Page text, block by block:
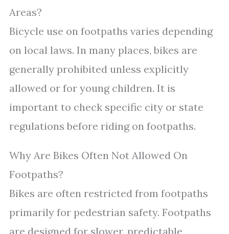
Areas?
Bicycle use on footpaths varies depending
on local laws. In many places, bikes are
generally prohibited unless explicitly
allowed or for young children. It is
important to check specific city or state
regulations before riding on footpaths.
Why Are Bikes Often Not Allowed On
Footpaths?
Bikes are often restricted from footpaths
primarily for pedestrian safety. Footpaths
are designed for slower, predictable